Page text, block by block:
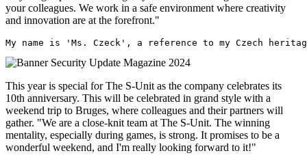
your colleagues. We work in a safe environment where creativity
and innovation are at the forefront."
My name is 'Ms. Czeck', a reference to my Czech
This year is special for The S-Unit as the company celebrates its
10th anniversary. This will be celebrated in grand style with a
weekend trip to Bruges, where colleagues and their partners will
gather. "We are a close-knit team at The S-Unit. The winning
mentality, especially during games, is strong. It promises to be a
wonderful weekend, and I'm really looking forward to it!"